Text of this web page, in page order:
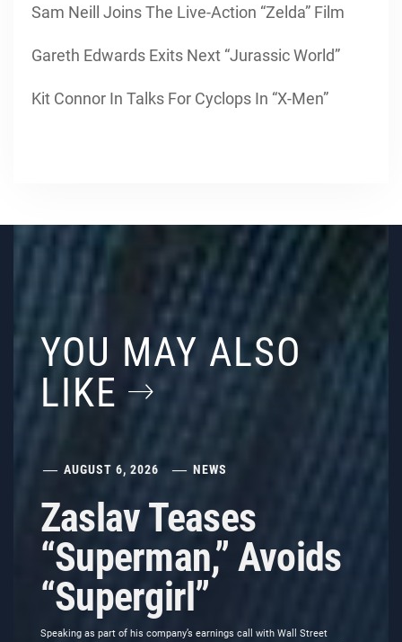
Sam Neill Joins The Live-Action “Zelda” Film
Gareth Edwards Exits Next “Jurassic World”
Kit Connor In Talks For Cyclops In “X-Men”
YOU MAY ALSO
LIKE
AUGUST 6, 2026 NEWS
Zaslav Teases
“Superman,” Avoids
“Supergirl”
Speaking as part of his company’s earnings call with Wall Street